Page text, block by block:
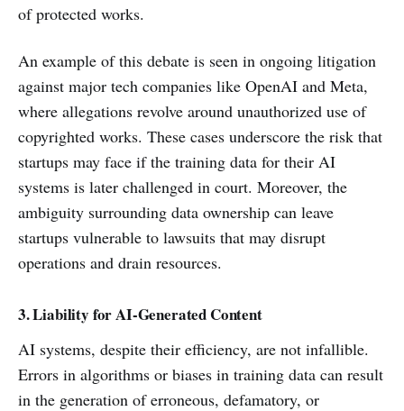
of protected works.
An example of this debate is seen in ongoing litigation
against major tech companies like OpenAI and Meta,
where allegations revolve around unauthorized use of
copyrighted works. These cases underscore the risk that
startups may face if the training data for their AI
systems is later challenged in court. Moreover, the
ambiguity surrounding data ownership can leave
startups vulnerable to lawsuits that may disrupt
operations and drain resources.
3. Liability for AI-Generated Content
AI systems, despite their efficiency, are not infallible.
Errors in algorithms or biases in training data can result
in the generation of erroneous, defamatory, or